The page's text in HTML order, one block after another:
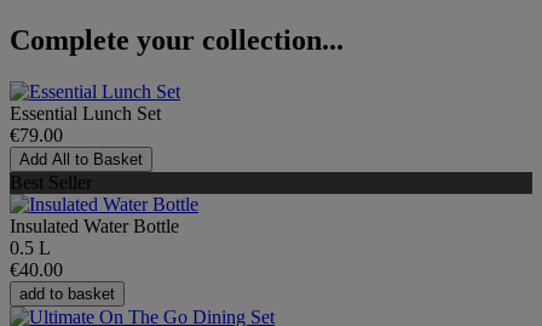
Complete your collection...
Essential Lunch Set
€79.00
Add All to Basket
Best Seller
Insulated Water Bottle
0.5 L
€40.00
add to basket